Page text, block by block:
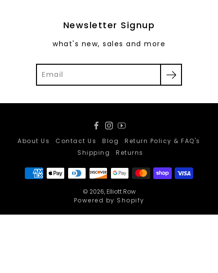
Newsletter Signup
what's new, sales and more
About Us
Contact Us Blog
Return Policy & FAQ's
Shipping
Returns
© 2026,Elliott Row
Powered by Shopify